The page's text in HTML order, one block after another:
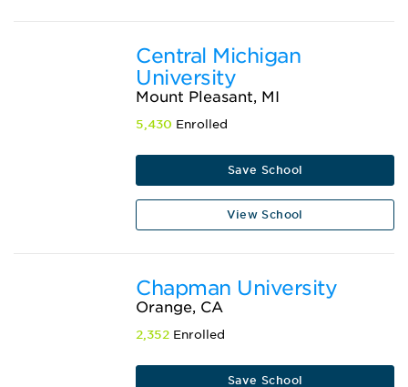
Central Michigan
University
Mount Pleasant, MI
5,430 Enrolled
Save School
View School
Chapman University
Orange, CA
2,352 Enrolled
Save School